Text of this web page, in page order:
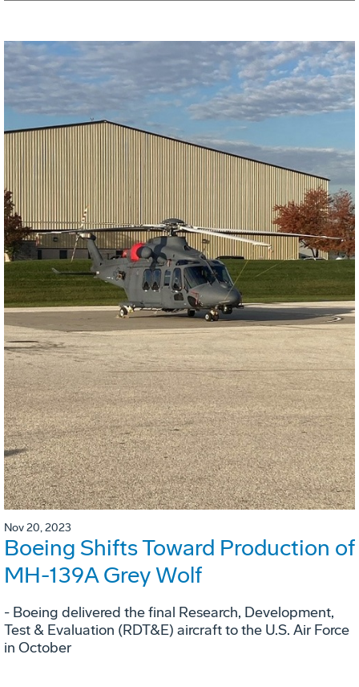
Nov 20, 2023
Boeing Shifts Toward Production of
MH-139A Grey Wolf
- Boeing delivered the final Research, Development,
Test & Evaluation (RDT&E) aircraft to the U.S. Air Force
in October